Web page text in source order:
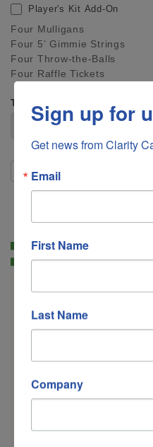
Player's Kit Add-On
Four Mulligans
Four 5’ Gimmie Strings
Four Throw-the-Balls
Four Raffle Tickets
Total
SUBMIT
Sign up for
Get news from Clarity
Email
First Name
Last Name
Company